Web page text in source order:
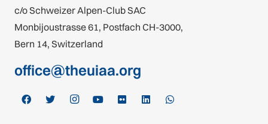
c/o Schweizer Alpen-Club SAC
Monbijoustrasse 61, Postfach CH-3000,
Bern 14, Switzerland
office@theuiaa.org